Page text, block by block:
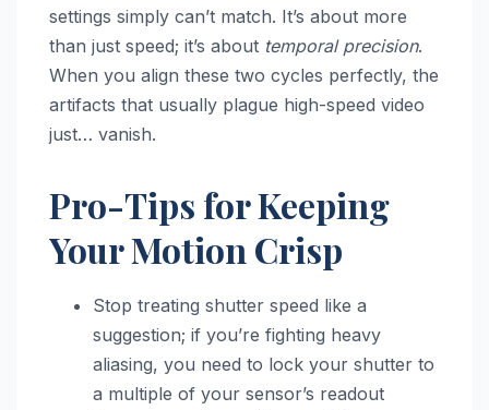
settings simply can’t match. It’s about more
than just speed; it’s about temporal precision.
When you align these two cycles perfectly, the
artifacts that usually plague high-speed video
just… vanish.
Pro-Tips for Keeping
Your Motion Crisp
Stop treating shutter speed like a
suggestion; if you’re fighting heavy
aliasing, you need to lock your shutter to
a multiple of your sensor’s readout